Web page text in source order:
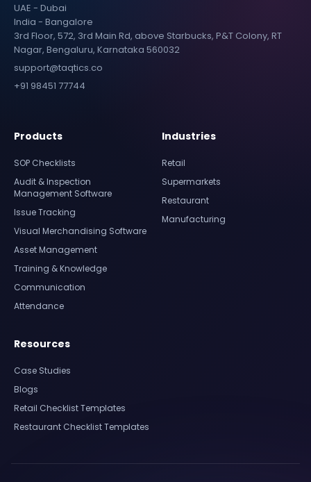
UAE - Dubai
India - Bangalore
3rd Floor, 572, 3rd Main Rd, above Starbucks, P&T Colony, RT
Nagar, Bengaluru, Karnataka 560032
support@taqtics.co
+91 98451 77744
Products
SOP Checklists
Audit & Inspection
Management Software
Issue Tracking
Visual Merchandising Software
Asset Management
Training & Knowledge
Communication
Attendance
Industries
Retail
Supermarkets
Restaurant
Manufacturing
Resources
Case Studies
Blogs
Retail Checklist Templates
Restaurant Checklist Templates